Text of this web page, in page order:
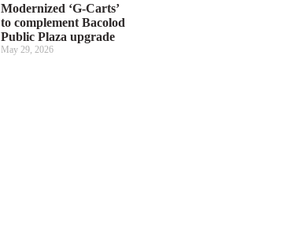
Modernized ‘G-Carts’
to complement Bacolod
Public Plaza upgrade
May 29, 2026